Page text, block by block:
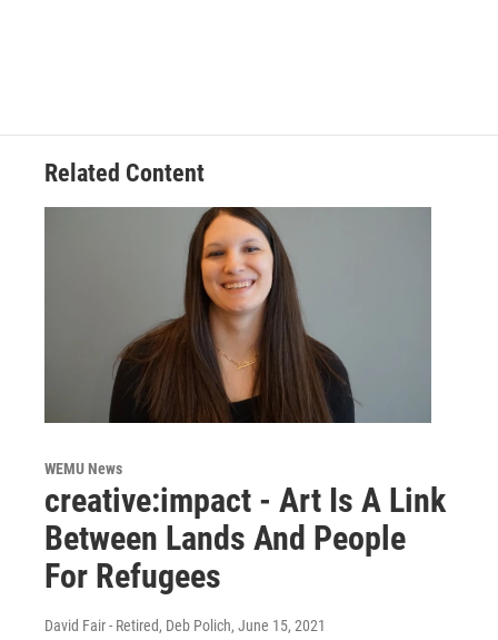
Related Content
WEMU News
creative:impact - Art Is A Link
Between Lands And People
For Refugees
David Fair - Retired, Deb Polich, June 15, 2021